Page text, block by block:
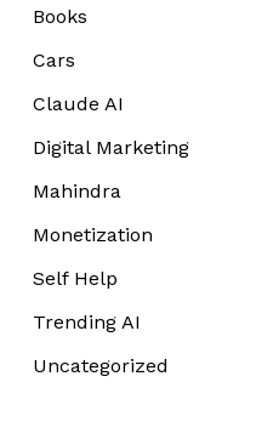
Books
Cars
Claude AI
Digital Marketing
Mahindra
Monetization
Self Help
Trending AI
Uncategorized